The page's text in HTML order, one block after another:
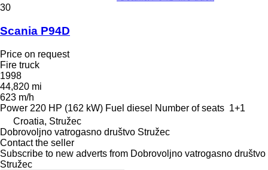
30
Scania P94D
Price on request
Fire truck
1998
44,820 mi
623 m/h
Power 220 HP (162 kW) Fuel diesel Number of seats 1+1
Croatia, Stružec
Dobrovoljno vatrogasno društvo Stružec
Contact the seller
Subscribe to new adverts from Dobrovoljno vatrogasno društvo
Stružec